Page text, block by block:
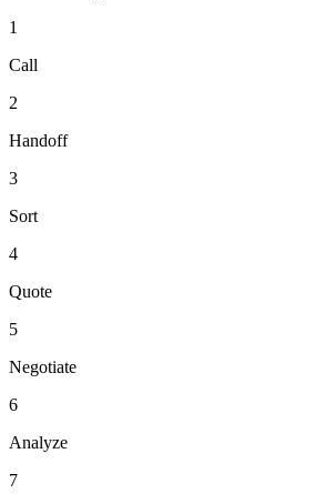
1
Call
2
Handoff
3
Sort
4
Quote
5
Negotiate
6
Analyze
7